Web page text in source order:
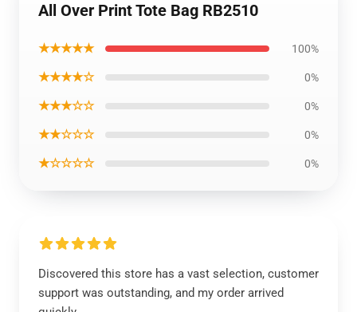
All Over Print Tote Bag RB2510
★★★★★ 100%
★★★★☆ 0%
★★★☆☆ 0%
★★☆☆☆ 0%
★☆☆☆☆ 0%
Discovered this store has a vast selection, customer
support was outstanding, and my order arrived